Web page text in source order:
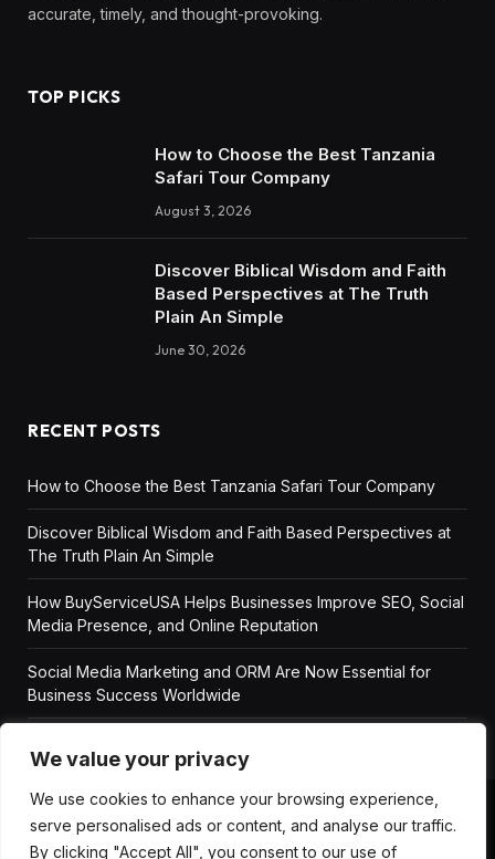
We value your privacy
We use cookies to enhance your browsing experience,
serve personalised ads or content, and analyse our traffic.
By clicking "Accept All", you consent to our use of
accurate, timely, and thought-provoking.
TOP PICKS
How to Choose the Best Tanzania
Safari Tour Company
August 3, 2026
Discover Biblical Wisdom and Faith
Based Perspectives at The Truth
Plain An Simple
June 30, 2026
RECENT POSTS
How to Choose the Best Tanzania Safari Tour Company
Discover Biblical Wisdom and Faith Based Perspectives at
The Truth Plain An Simple
How BuyServiceUSA Helps Businesses Improve SEO, Social
Media Presence, and Online Reputation
Social Media Marketing and ORM Are Now Essential for
Business Success Worldwide
ABOUT US DISCLAIMER GET IN TOUCH